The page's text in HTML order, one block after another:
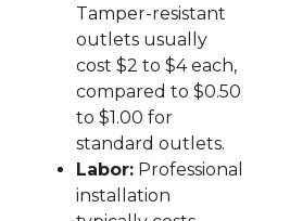
Tamper-resistant
outlets usually
cost $2 to $4 each,
compared to $0.50
to $1.00 for
standard outlets.
Labor: Professional
installation